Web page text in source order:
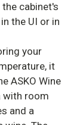
cabinet's
the UI or in
your
it
ASKO Wine
with room
and a